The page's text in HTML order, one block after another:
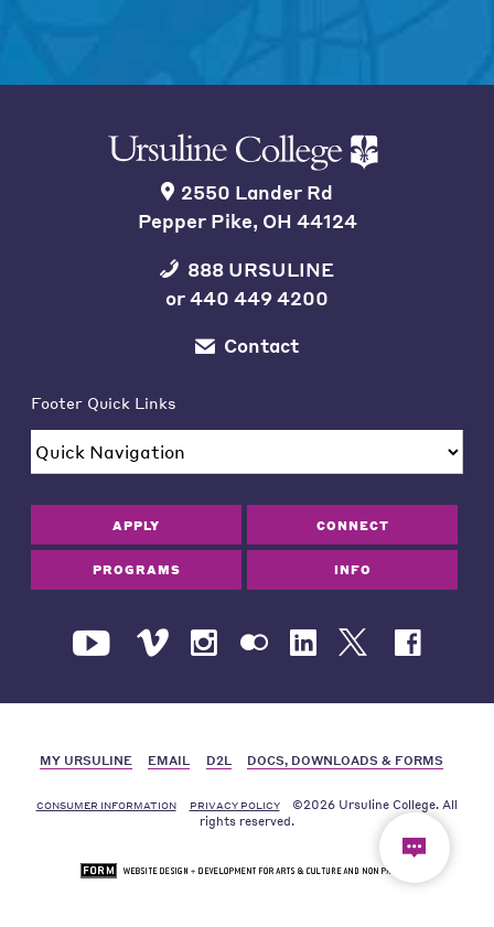
2550 Lander Rd
Pepper Pike, OH 44124
888 URSULINE
or440 449 4200
Contact
Footer Quick Links
APPLY CONNECT
PROGRAMS INFO
MY URSULINE EMAIL D2L DOCS, DOWNLOADS & FORMS
CONSUMER INFORMATION PRIVACY POLICY
©2026 Ursuline College. All
rights reserved.